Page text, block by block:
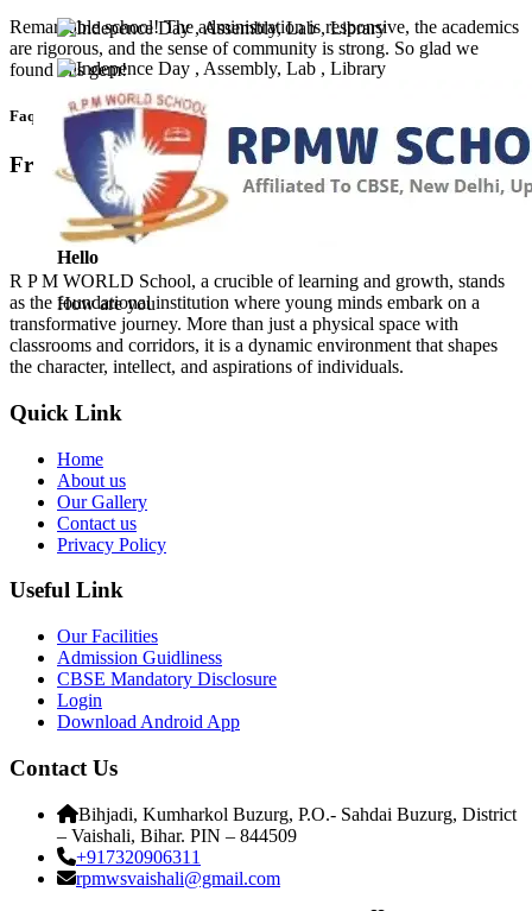
Remarkable school! The administration is responsive, the academics
are rigorous, and the sense of community is strong. So glad we
found this gem!
Faq’s
Frequntly Ask Questions
Hello
How are you
R P M WORLD School, a crucible of learning and growth, stands
as the foundational institution where young minds embark on a
transformative journey. More than just a physical space with
classrooms and corridors, it is a dynamic environment that shapes
the character, intellect, and aspirations of individuals.
Quick Link
Home
About us
Our Gallery
Contact us
Privacy Policy
Useful Link
Our Facilities
Admission Guidliness
CBSE Mandatory Disclosure
Login
Download Android App
Contact Us
Bihjadi, Kumharkol Buzurg, P.O.- Sahdai Buzurg, District
– Vaishali, Bihar. PIN – 844509
+917320906311
rpmwsvaishali@gmail.com